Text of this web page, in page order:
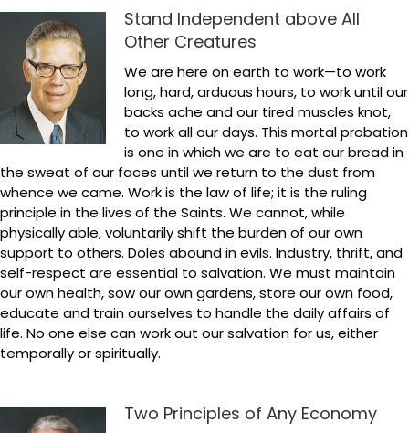
Stand Independent above All
Other Creatures
We are here on earth to work—to work
long, hard, arduous hours, to work until our
backs ache and our tired muscles knot,
to work all our days. This mortal probation
is one in which we are to eat our bread in
the sweat of our faces until we return to the dust from
whence we came. Work is the law of life; it is the ruling
principle in the lives of the Saints. We cannot, while
physically able, voluntarily shift the burden of our own
support to others. Doles abound in evils. Industry, thrift, and
self-respect are essential to salvation. We must maintain
our own health, sow our own gardens, store our own food,
educate and train ourselves to handle the daily affairs of
life. No one else can work out our salvation for us, either
temporally or spiritually.
Two Principles of Any Economy